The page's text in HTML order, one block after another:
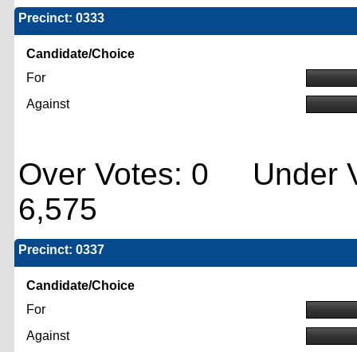
Precinct: 0333
Candidate/Choice
For
Against
Over Votes: 0 Under
6,575
Precinct: 0337
Candidate/Choice
For
Against